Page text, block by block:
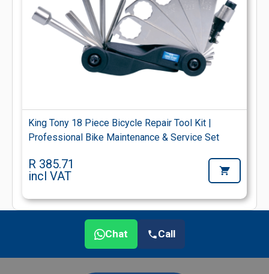
King Tony 18 Piece Bicycle Repair Tool Kit |
Professional Bike Maintenance & Service Set
R 385.71
incl VAT
Chat Call